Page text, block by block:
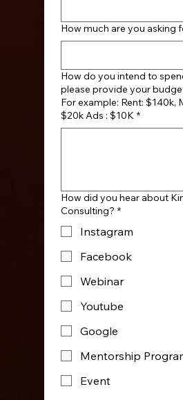
How much are you asking
How do you intend to
please provide your
For example: Rent: $140k,
$20k Ads : $10K *
How did you hear about
Consulting? *
Instagram
Facebook
Webinar
Youtube
Google
Mentorship
Event